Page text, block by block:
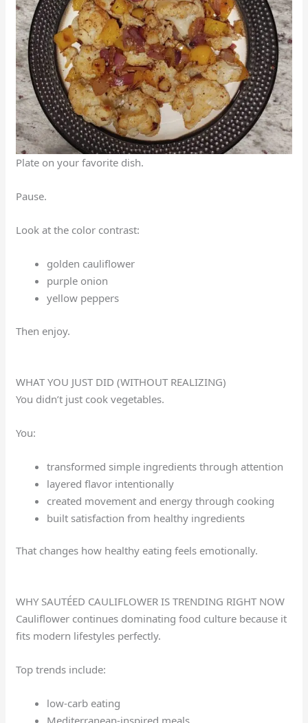
Plate on your favorite dish.
Pause.
Look at the color contrast:
golden cauliflower
purple onion
yellow peppers
Then enjoy.
WHAT YOU JUST DID (WITHOUT REALIZING)
You didn’t just cook vegetables.
You:
transformed simple ingredients through attention
layered flavor intentionally
created movement and energy through cooking
built satisfaction from healthy ingredients
That changes how healthy eating feels emotionally.
WHY SAUTÉED CAULIFLOWER IS TRENDING RIGHT NOW
Cauliflower continues dominating food culture because it
fits modern lifestyles perfectly.
Top trends include:
low-carb eating